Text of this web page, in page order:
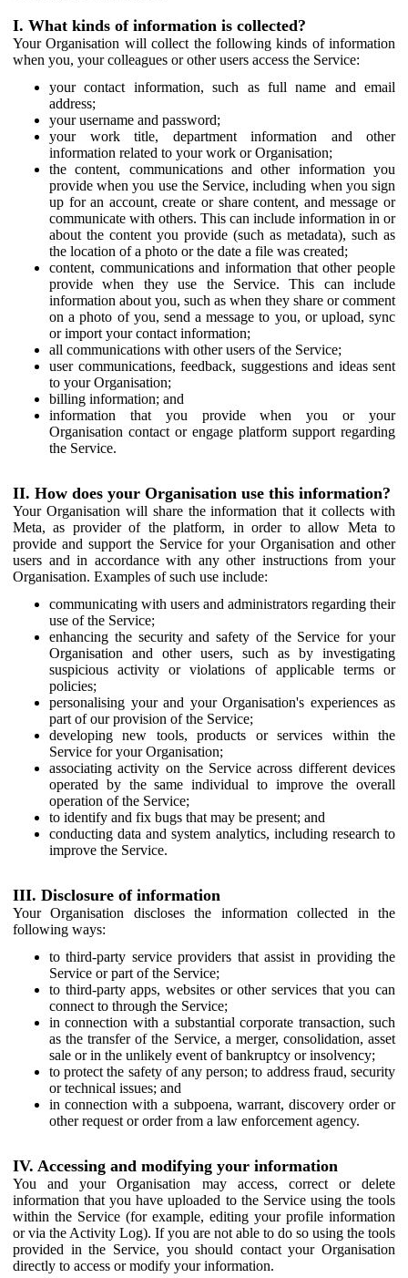
I. What kinds of information is collected?
Your Organisation will collect the following kinds of information
when you, your colleagues or other users access the Service:
your contact information, such as full name and email
address;
your username and password;
your work title, department information and other
information related to your work or Organisation;
the content, communications and other information you
provide when you use the Service, including when you sign
up for an account, create or share content, and message or
communicate with others. This can include information in or
about the content you provide (such as metadata), such as
the location of a photo or the date a file was created;
content, communications and information that other people
provide when they use the Service. This can include
information about you, such as when they share or comment
on a photo of you, send a message to you, or upload, sync
or import your contact information;
all communications with other users of the Service;
user communications, feedback, suggestions and ideas sent
to your Organisation;
billing information; and
information that you provide when you or your
Organisation contact or engage platform support regarding
the Service.
II. How does your Organisation use this information?
Your Organisation will share the information that it collects with
Meta, as provider of the platform, in order to allow Meta to
provide and support the Service for your Organisation and other
users and in accordance with any other instructions from your
Organisation. Examples of such use include:
communicating with users and administrators regarding their
use of the Service;
enhancing the security and safety of the Service for your
Organisation and other users, such as by investigating
suspicious activity or violations of applicable terms or
policies;
personalising your and your Organisation's experiences as
part of our provision of the Service;
developing new tools, products or services within the
Service for your Organisation;
associating activity on the Service across different devices
operated by the same individual to improve the overall
operation of the Service;
to identify and fix bugs that may be present; and
conducting data and system analytics, including research to
improve the Service.
III. Disclosure of information
Your Organisation discloses the information collected in the
following ways:
to third-party service providers that assist in providing the
Service or part of the Service;
to third-party apps, websites or other services that you can
connect to through the Service;
in connection with a substantial corporate transaction, such
as the transfer of the Service, a merger, consolidation, asset
sale or in the unlikely event of bankruptcy or insolvency;
to protect the safety of any person; to address fraud, security
or technical issues; and
in connection with a subpoena, warrant, discovery order or
other request or order from a law enforcement agency.
IV. Accessing and modifying your information
You and your Organisation may access, correct or delete
information that you have uploaded to the Service using the tools
within the Service (for example, editing your profile information
or via the Activity Log). If you are not able to do so using the tools
provided in the Service, you should contact your Organisation
directly to access or modify your information.